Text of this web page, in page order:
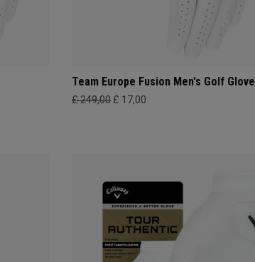
Team Europe Fusion Men's Golf Glove
£ 249,00 £ 17,00